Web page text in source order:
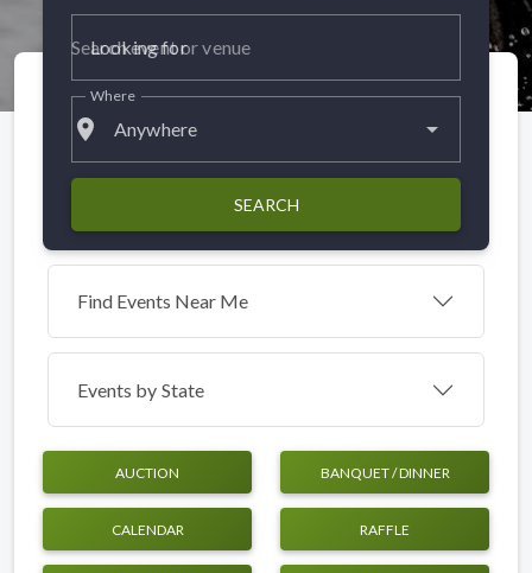
Looking for
place Anywhere
Where
SEARCH
Find Events Near Me
Events by State
AUCTION BANQUET / DINNER
CALENDAR RAFFLE